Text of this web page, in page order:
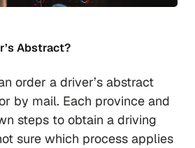
Abstract?
order a driver’s abstract
by mail. Each province and
steps to obtain a driving
sure which process applies